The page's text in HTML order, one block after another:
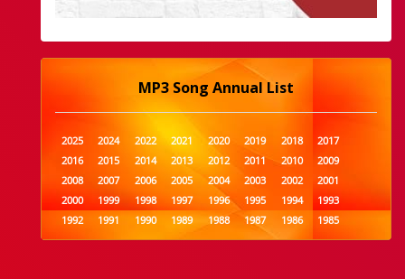
MP3 Song Annual List
2025 2024 2022 2021 2020 2019 2018
2017
2016
2015 2014 2013 2012 2011 2010
2009
2008
2007 2006 2005 2004 2003 2002
2001
2000
1999 1998 1997 1996 1995 1994
1993
1992
1991 1990 1989 1988 1987 1986
1985
1984
1983 1982 1981 1980 1979 1978
1977